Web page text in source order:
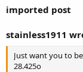
imported post
stainless1911
Just want you to
28.425o